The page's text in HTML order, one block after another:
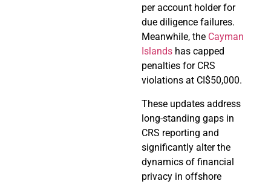
per account holder for
due diligence failures.
Meanwhile, the Cayman
Islands has capped
penalties for CRS
violations at CI$50,000.
These updates address
long-standing gaps in
CRS reporting and
significantly alter the
dynamics of financial
privacy in offshore